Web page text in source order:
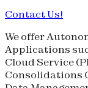
Contact Us!
We offer
Applications
Cloud Service (
Consolidations